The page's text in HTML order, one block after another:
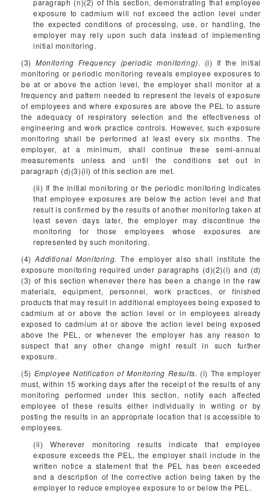
paragraph (n)(2) of this section, demonstrating that employee
exposure to cadmium will not exceed the action level under
the expected conditions of processing, use, or handling, the
employer may rely upon such data instead of implementing
initial monitoring.
(3) Monitoring Frequency (periodic monitoring). (i) If the initial
monitoring or periodic monitoring reveals employee exposures to
be at or above the action level, the employer shall monitor at a
frequency and pattern needed to represent the levels of exposure
of employees and where exposures are above the PEL to assure
the adequacy of respiratory selection and the effectiveness of
engineering and work practice controls. However, such exposure
monitoring shall be performed at least every six months. The
employer, at a minimum, shall continue these semi-annual
measurements unless and until the conditions set out in
paragraph (d)(3)(ii) of this section are met.
(ii) If the initial monitoring or the periodic monitoring indicates
that employee exposures are below the action level and that
result is confirmed by the results of another monitoring taken at
least seven days later, the employer may discontinue the
monitoring for those employees whose exposures are
represented by such monitoring.
(4)Additional Monitoring. The employer also shall institute the
exposure monitoring required under paragraphs (d)(2)(i) and (d)
(3) of this section whenever there has been a change in the raw
materials, equipment, personnel, work practices, or finished
products that may result in additional employees being exposed to
cadmium at or above the action level or in employees already
exposed to cadmium at or above the action level being exposed
above the PEL, or whenever the employer has any reason to
suspect that any other change might result in such further
exposure.
(5) Employee Notification of Monitoring Results. (i) The employer
must, within 15 working days after the receipt of the results of any
monitoring performed under this section, notify each affected
employee of these results either individually in writing or by
posting the results in an appropriate location that is accessible to
employees.
(ii) Wherever monitoring results indicate that employee
exposure exceeds the PEL, the employer shall include in the
written notice a statement that the PEL has been exceeded
and a description of the corrective action being taken by the
employer to reduce employee exposure to or below the PEL.